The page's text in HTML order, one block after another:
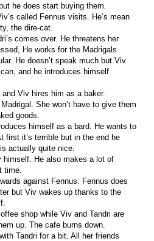
he does start buying them.
called Fennus visits. He’s mean
the dire-cat.
comes over. He threatens her
He works for the Madrigals.
He doesn’t speak much but Viv
and he introduces himself
Viv hires him as a baker.
She won’t have to give them
goods.
himself as a bard. He wants to
first it’s terrible but in the end he
actually quite nice.
himself. He also makes a lot of
time.
against Fennus. Fennus does
but Viv wakes up thanks to the
shop while Viv and Tandri are
up. The cafe burns down.
Tandri for a bit. All her friends